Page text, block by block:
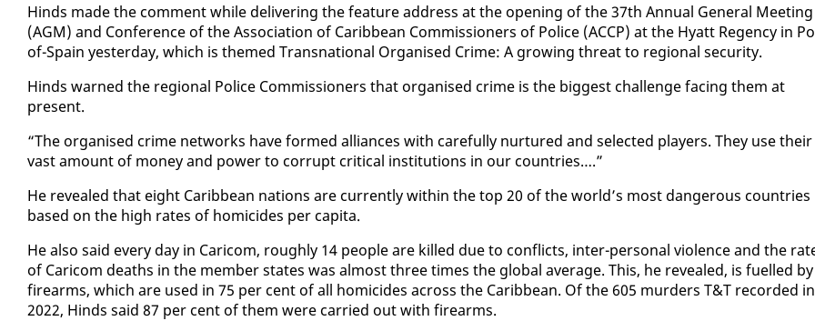
Hinds made the com­ment while de­liv­er­ing the fea­ture ad­dress at the open­ing of the 37th An­nu­al Gen­er­al Meet­ing
(AGM) and Con­fer­ence of the As­so­ci­a­tion of Caribbean Com­mis­sion­ers of Po­lice (AC­CP) at the Hy­att Re­gency in
of-Spain yes­ter­day, which is themed Transna­tion­al Or­gan­ised Crime: A grow­ing threat to re­gion­al se­cu­ri­ty.
Hinds warned the re­gion­al Po­lice Com­mis­sion­ers that or­gan­ised crime is the biggest chal­lenge fac­ing them at
present.
“The or­gan­ised crime net­works have formed al­liances with care­ful­ly nur­tured and se­lect­ed play­ers. They use their
vast amount of mon­ey and pow­er to cor­rupt crit­i­cal in­sti­tu­tions in our coun­tries….”
He re­vealed that eight Caribbean na­tions are cur­rent­ly with­in the top 20 of the world’s most dan­ger­ous coun­tries
based on the high rates of homi­cides per capi­ta.
He al­so said every day in Cari­com, rough­ly 14 peo­ple are killed due to con­flicts, in­ter-per­son­al vi­o­lence and the
of Cari­com deaths in the mem­ber states was al­most three times the glob­al av­er­age. This, he re­vealed, is fu­elled by
firearms, which are used in 75 per cent of all homi­cides across the Caribbean. Of the 605 mur­ders T&T record­ed in
2022, Hinds said 87 per cent of them were car­ried out with firearms.